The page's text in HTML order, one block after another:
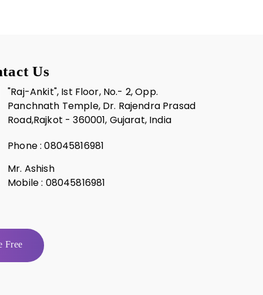
Us
"Raj-Ankit", Ist Floor, No.- 2, Opp.
Panchnath Temple, Dr. Rajendra Prasad
Road,Rajkot - 360001, Gujarat, India
Phone :08045816981
Mr. Ashish
Mobile : 08045816981
Free